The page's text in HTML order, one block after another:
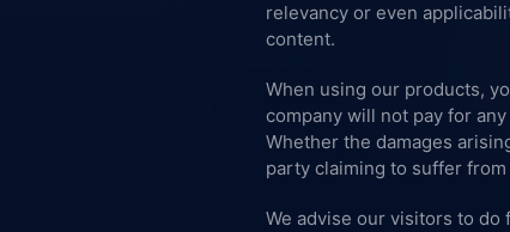
relevancy or even
content.
When using our products,
company will not pay for
Whether the damages
party claiming to suffer from
We advise our visitors to